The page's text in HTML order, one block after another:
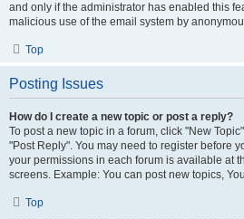
and only if the administrator has enabled this
malicious use of the email system by
Top
Posting Issues
How do I create a new topic or post a reply?
To post a new topic in a forum, click "New
"Post Reply". You may need to register before
your permissions in each forum is available at
screens. Example: You can post new topics,
Top